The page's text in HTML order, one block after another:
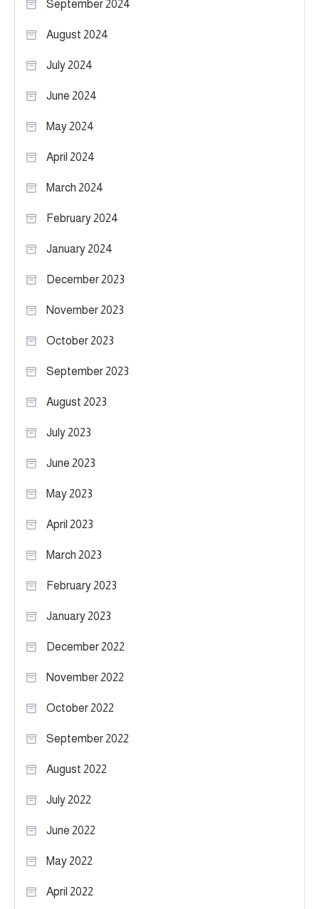
September 2024
August 2024
July 2024
June 2024
May 2024
April 2024
March 2024
February 2024
January 2024
December 2023
November 2023
October 2023
September 2023
August 2023
July 2023
June 2023
May 2023
April 2023
March 2023
February 2023
January 2023
December 2022
November 2022
October 2022
September 2022
August 2022
July 2022
June 2022
May 2022
April 2022